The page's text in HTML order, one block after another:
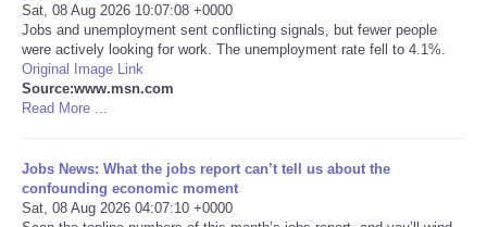
EEUU
Especiales
Negocios
Sat, 08 Aug 2026 10:07:08 +0000
Jobs and unemployment sent conflicting signals, but fewer people
were actively looking for work. The unemployment rate fell to 4.1%.
Original Image Link
Source:www.msn.com
Read More ...
Jobs News: What the jobs report can’t tell us about the
confounding economic moment
Sat, 08 Aug 2026 04:07:10 +0000